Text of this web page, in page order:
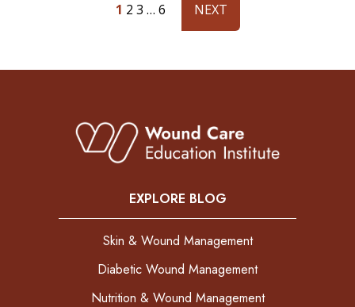
1 2 3 … 6 NEXT
EXPLORE BLOG
Skin & Wound Management
Diabetic Wound Management
Nutrition & Wound Management